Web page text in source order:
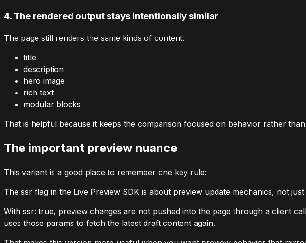
4. The rendered output stays intentionally similar
The page still renders the same kinds of content:
title
description
hero image
rich text
modular blocks
That is helpful because it keeps the comparison focused on behavior rather
The important preview nuance
This variant is a good place to remember one key rule:
The ssr flag in the Live Preview SDK is about preview update mechanics, not
With ssr: true, preview changes are not pushed into the page through a client
uses those params to fetch the latest draft content again.